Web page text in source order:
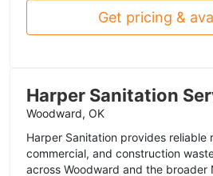
Get pricing &
Harper Sanitation
Woodward, OK
Harper Sanitation provides reliable
commercial, and construction
across Woodward and the broader